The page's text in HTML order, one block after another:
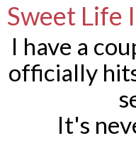
Sweet Life
I have a
officially
It's